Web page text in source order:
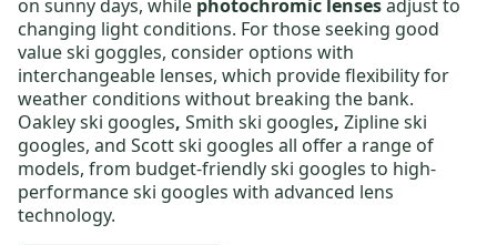
on sunny days, while photochromic lensesadjust to
changing light conditions. For those seeking good
value ski goggles, consider options with
interchangeable lenses, which provideflexibility for
weather conditions without breaking the bank.
Oakley ski googles, Smith ski googles, Zipline ski
googles, and Scott ski googles all offer a range of
models, from budget-friendly ski googles to high-
performance ski googles with advanced lens
technology.